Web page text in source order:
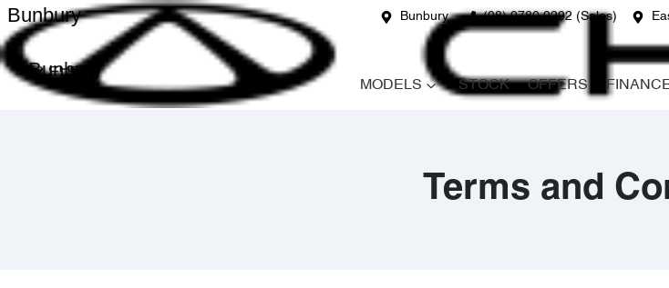
Bunbury (08) 9780 9292 (Sales)
Bunbury
Bunbury
MODELS STOCK OFFERS
Terms and